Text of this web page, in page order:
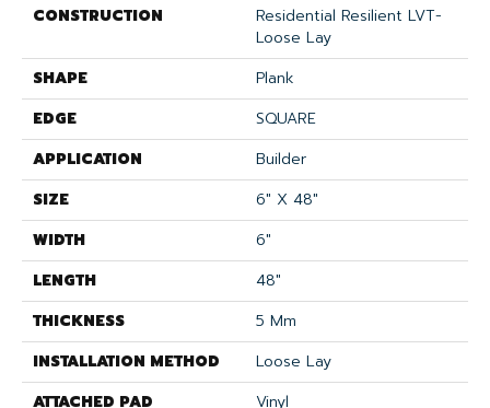
CONSTRUCTION
Residential Resilient LVT-
Loose Lay
SHAPE
Plank
EDGE
SQUARE
APPLICATION
Builder
SIZE
6" X 48"
WIDTH
6"
LENGTH
48"
THICKNESS
5 Mm
INSTALLATION METHOD
Loose Lay
ATTACHED PAD
Vinyl